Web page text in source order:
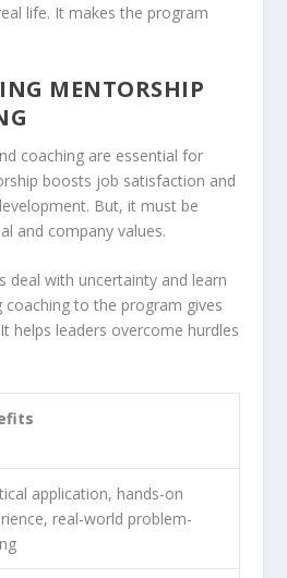
life. It makes the program
MENTORSHIP
coaching are essential for
boosts job satisfaction and
. But, it must be
and company values.
deal with uncertainty and learn
coaching to the program gives
helps leaders overcome hurdles
application, hands-on
real-world problem-